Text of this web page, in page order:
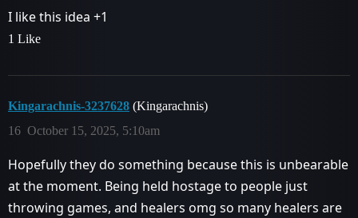
I like this idea +1
1 Like
Kingarachnis-3237628 (Kingarachnis)
October 15, 2025, 5:10am
16
Hopefully they do something because this is unbearable
at the moment. Being held hostage to people just
throwing games, and healers omg so many healers are